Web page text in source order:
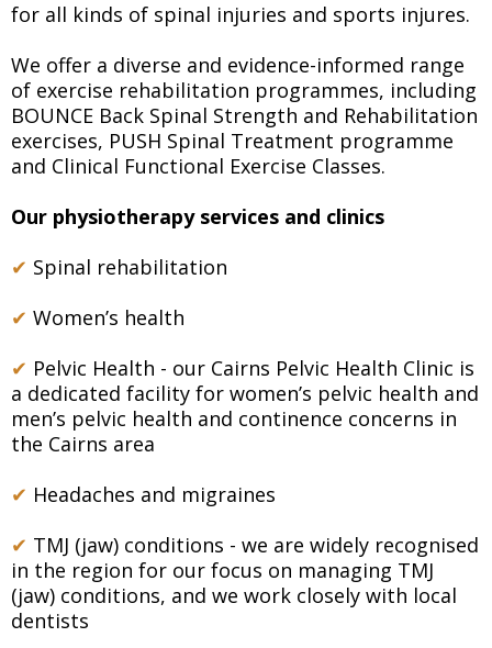
for all kinds of spinal injuries and sports injures.
We offer a diverse and evidence-informed range
of exercise rehabilitation programmes, including
BOUNCE Back Spinal Strength and Rehabilitation
exercises, PUSH Spinal Treatment programme
and Clinical Functional Exercise Classes.
Our physiotherapy services and clinics
✔ Spinal rehabilitation
✔ Women’s health
✔ Pelvic Health - our Cairns Pelvic Health Clinic is
a dedicated facility for women’s pelvic health and
men’s pelvic health and continence concerns in
the Cairns area
✔ Headaches and migraines
✔ TMJ (jaw) conditions - we are widely recognised
in the region for our focus on managing TMJ
(jaw) conditions, and we work closely with local
dentists